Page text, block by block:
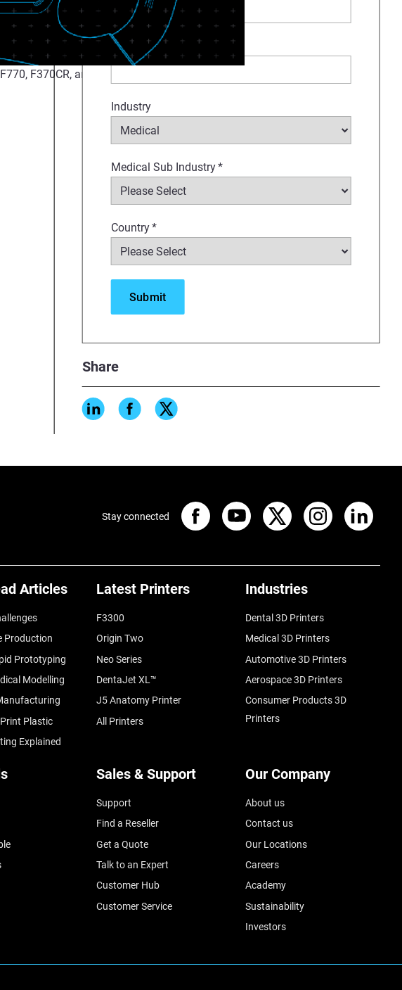
Company *
Industry
Medical Sub Industry*
Country*
Share
F370CR, and T40 slice thickness for
Articles
Production
Prototyping
Modelling
Plastic
Explained
Latest Printers
F3300
Origin Two
Neo Series
DentaJet XL™
J5 Anatomy Printer
All Printers
Industries
Dental 3D Printers
Medical 3D Printers
Automotive 3D Printers
Aerospace 3D Printers
Consumer Products 3D
Printers
Sales & Support
Support
Find a Reseller
Get a Quote
Talk to an Expert
Customer Hub
Customer Service
Our Company
About us
Contact us
Our Locations
Careers
Academy
Sustainability
Investors
Stay connected